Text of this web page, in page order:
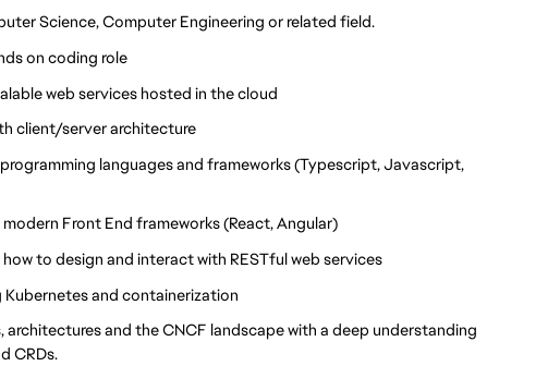
Science, Computer Engineering or related field.
on coding role
web services hosted in the cloud
client/server architecture
languages and frameworks (Typescript, Javascript,
Front End frameworks (React, Angular)
to design and interact with RESTful web services
and containerization
and the CNCF landscape with a deep understanding
CRDs.